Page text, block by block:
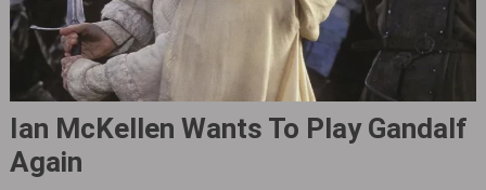
Ian McKellen Wants To Play Gandalf
Again